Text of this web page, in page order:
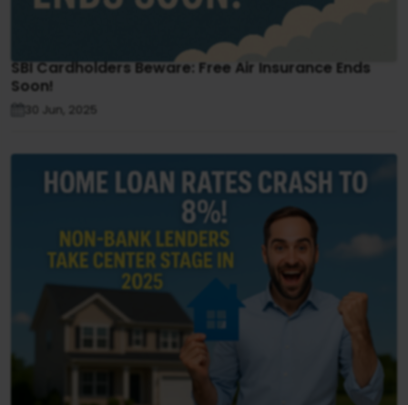
SBI Cardholders Beware: Free Air Insurance Ends
Soon!
30 Jun, 2025